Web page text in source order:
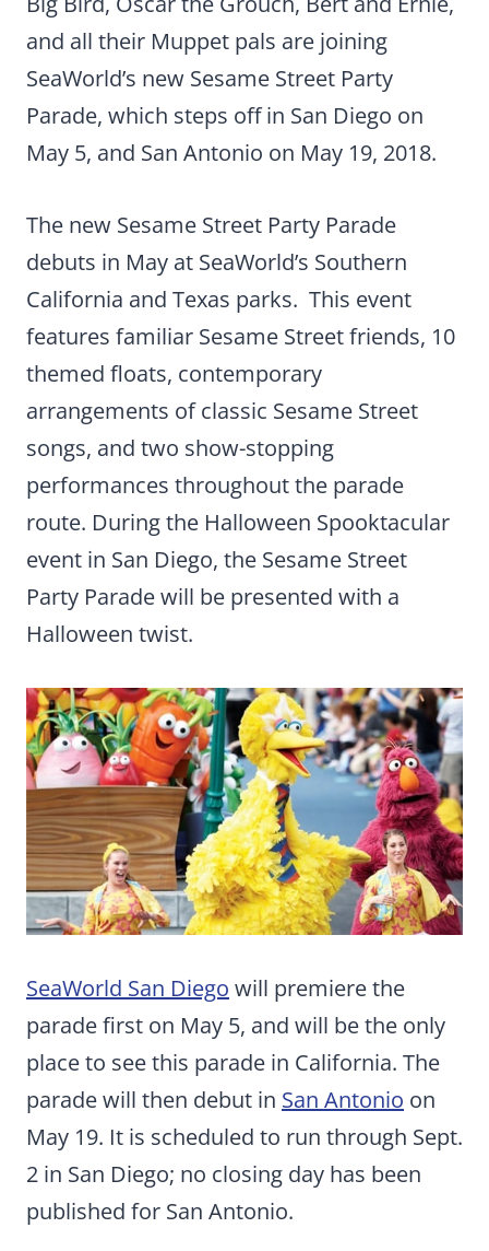
and all their Muppet pals are joining
SeaWorld’s new Sesame Street Party
Parade, which steps off in San Diego on
May 5, and San Antonio on May 19, 2018.
The new Sesame Street Party Parade
debuts in May at SeaWorld’s Southern
California and Texas parks. This event
features familiar Sesame Street friends, 10
themed floats, contemporary
arrangements of classic Sesame Street
songs, and two show-stopping
performances throughout the parade
route. During the Halloween Spooktacular
event in San Diego, the Sesame Street
Party Parade will be presented with a
Halloween twist.
SeaWorld San Diego will premiere the
parade first on May 5, and will be the only
place to see this parade in California. The
parade will then debut in San Antonio on
May 19. It is scheduled to run through Sept.
2 in San Diego; no closing day has been
published for San Antonio.